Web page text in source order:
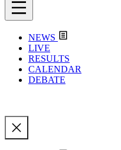
NEWS
LIVE
RESULTS
CALENDAR
DEBATE